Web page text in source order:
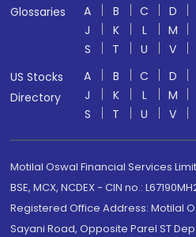
Glossaries
A B C D
J
K L M
S
T U V
US Stocks
Directory
A B C D
J
K L M
S
T U V
Motilal Oswal Financial Services
BSE, MCX, NCDEX - CIN no.:
Registered Office Address: Motilal
Sayani Road, Opposite Parel ST